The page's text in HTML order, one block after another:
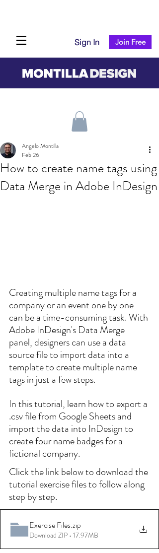
Sign In Join Free
How to create name tags using
Data Merge in Adobe InDesign
Angelo Montilla
Feb 26
Creating multiple name tags for a
company or an event one by one
can be a time-consuming task. With
Adobe InDesign's Data Merge
panel, designers can use a data
source file to import data into a
template to create multiple name
tags in just a few steps.
In this tutorial, learn how to export a
.csv file from Google Sheets and
import the data into InDesign to
create four name badges for a
fictional company.
Click the link below to download the
tutorial exercise files to follow along
step by step.
Exercise Files.zip
Download ZIP • 17.97MB